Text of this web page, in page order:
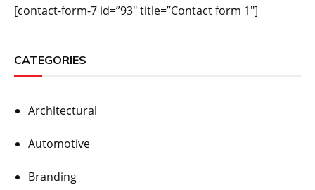
[contact-form-7 id=”93″ title=”Contact form 1″]
CATEGORIES
Architectural
Automotive
Branding